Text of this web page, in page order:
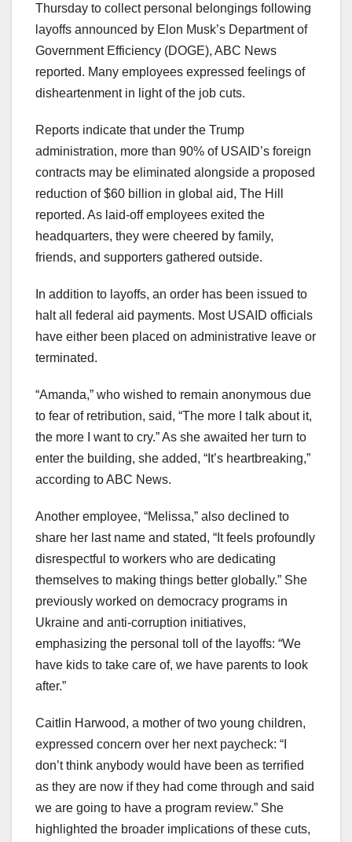
Thursday to collect personal belongings following
layoffs announced by Elon Musk’s Department of
Government Efficiency (DOGE), ABC News
reported. Many employees expressed feelings of
disheartenment in light of the job cuts.
Reports indicate that under the Trump
administration, more than 90% of USAID’s foreign
contracts may be eliminated alongside a proposed
reduction of $60 billion in global aid, The Hill
reported. As laid-off employees exited the
headquarters, they were cheered by family,
friends, and supporters gathered outside.
In addition to layoffs, an order has been issued to
halt all federal aid payments. Most USAID officials
have either been placed on administrative leave or
terminated.
“Amanda,” who wished to remain anonymous due
to fear of retribution, said, “The more I talk about it,
the more I want to cry.” As she awaited her turn to
enter the building, she added, “It’s heartbreaking,”
according to ABC News.
Another employee, “Melissa,” also declined to
share her last name and stated, “It feels profoundly
disrespectful to workers who are dedicating
themselves to making things better globally.” She
previously worked on democracy programs in
Ukraine and anti-corruption initiatives,
emphasizing the personal toll of the layoffs: “We
have kids to take care of, we have parents to look
after.”
Caitlin Harwood, a mother of two young children,
expressed concern over her next paycheck: “I
don’t think anybody would have been as terrified
as they are now if they had come through and said
we are going to have a program review.” She
highlighted the broader implications of these cuts,